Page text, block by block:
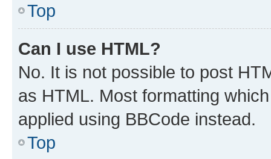
Top
Can I use HTML?
No. It is not possible to post
as HTML. Most formatting
applied using BBCode instead.
Top